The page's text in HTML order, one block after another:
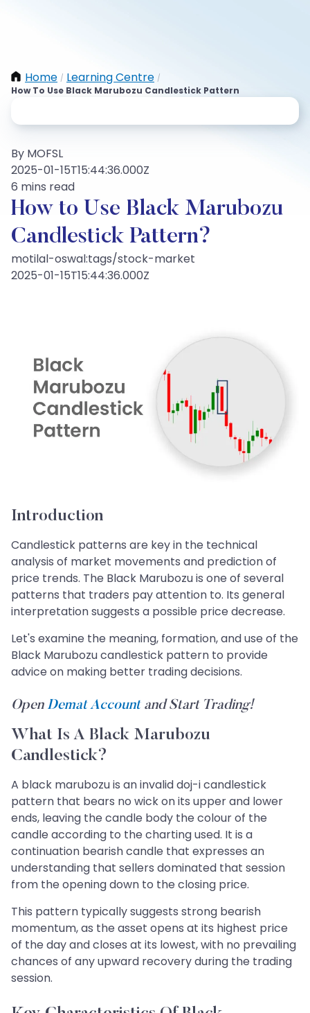
Home / Learning Centre /
How To Use Black Marubozu Candlestick Pattern
By MOFSL
2025-01-15T15:44:36.000Z
6 mins read
How to Use Black Marubozu
Candlestick Pattern?
motilal-oswal:tags/stock-market
2025-01-15T15:44:36.000Z
Introduction
Candlestick patterns are key in the technical
analysis of market movements and prediction of
price trends. The Black Marubozu is one of several
patterns that traders pay attention to. Its general
interpretation suggests a possible price decrease.
Let's examine the meaning, formation, and use of the
Black Marubozu candlestick pattern to provide
advice on making better trading decisions.
Open Demat Accountand Start Trading!
What Is A Black Marubozu
Candlestick?
A black marubozu is an invalid doj-i candlestick
pattern that bears no wick on its upper and lower
ends, leaving the candle body the colour of the
candle according to the charting used. It is a
continuation bearish candle that expresses an
understanding that sellers dominated that session
from the opening down to the closing price.
This pattern typically suggests strong bearish
momentum, as the asset opens at its highest price
of the day and closes at its lowest, with no prevailing
chances of any upward recovery during the trading
session.